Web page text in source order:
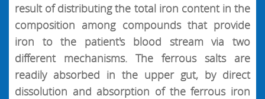
result of distributing the total iron content in the
composition among compounds that provide
iron to the patient's blood stream via two
different mechanisms. The ferrous salts are
readily absorbed in the upper gut, by direct
dissolution and absorption of the ferrous iron